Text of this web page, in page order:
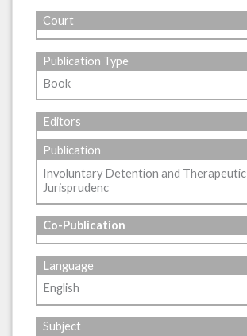
Court
Publication Type
Book
Editors
Publication
Involuntary Detention and Therapeutic
Jurisprudenc
Co-Publication
Language
English
Subject